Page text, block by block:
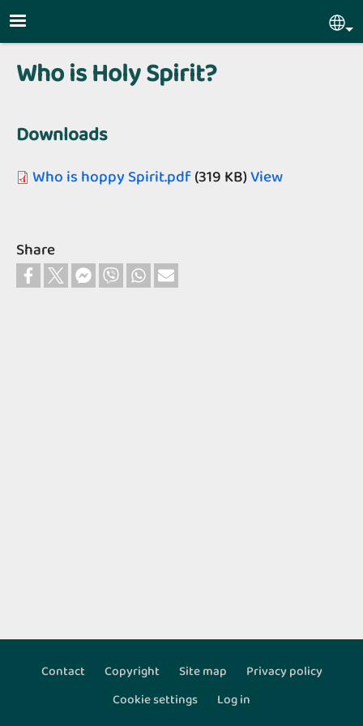
Skip to main content
Who is Holy Spirit?
Downloads
Who is hoppy Spirit.pdf(319 KB)View
Share
Footer
Contact Copyright Site map
Privacy policy
Cookie settings
Log in